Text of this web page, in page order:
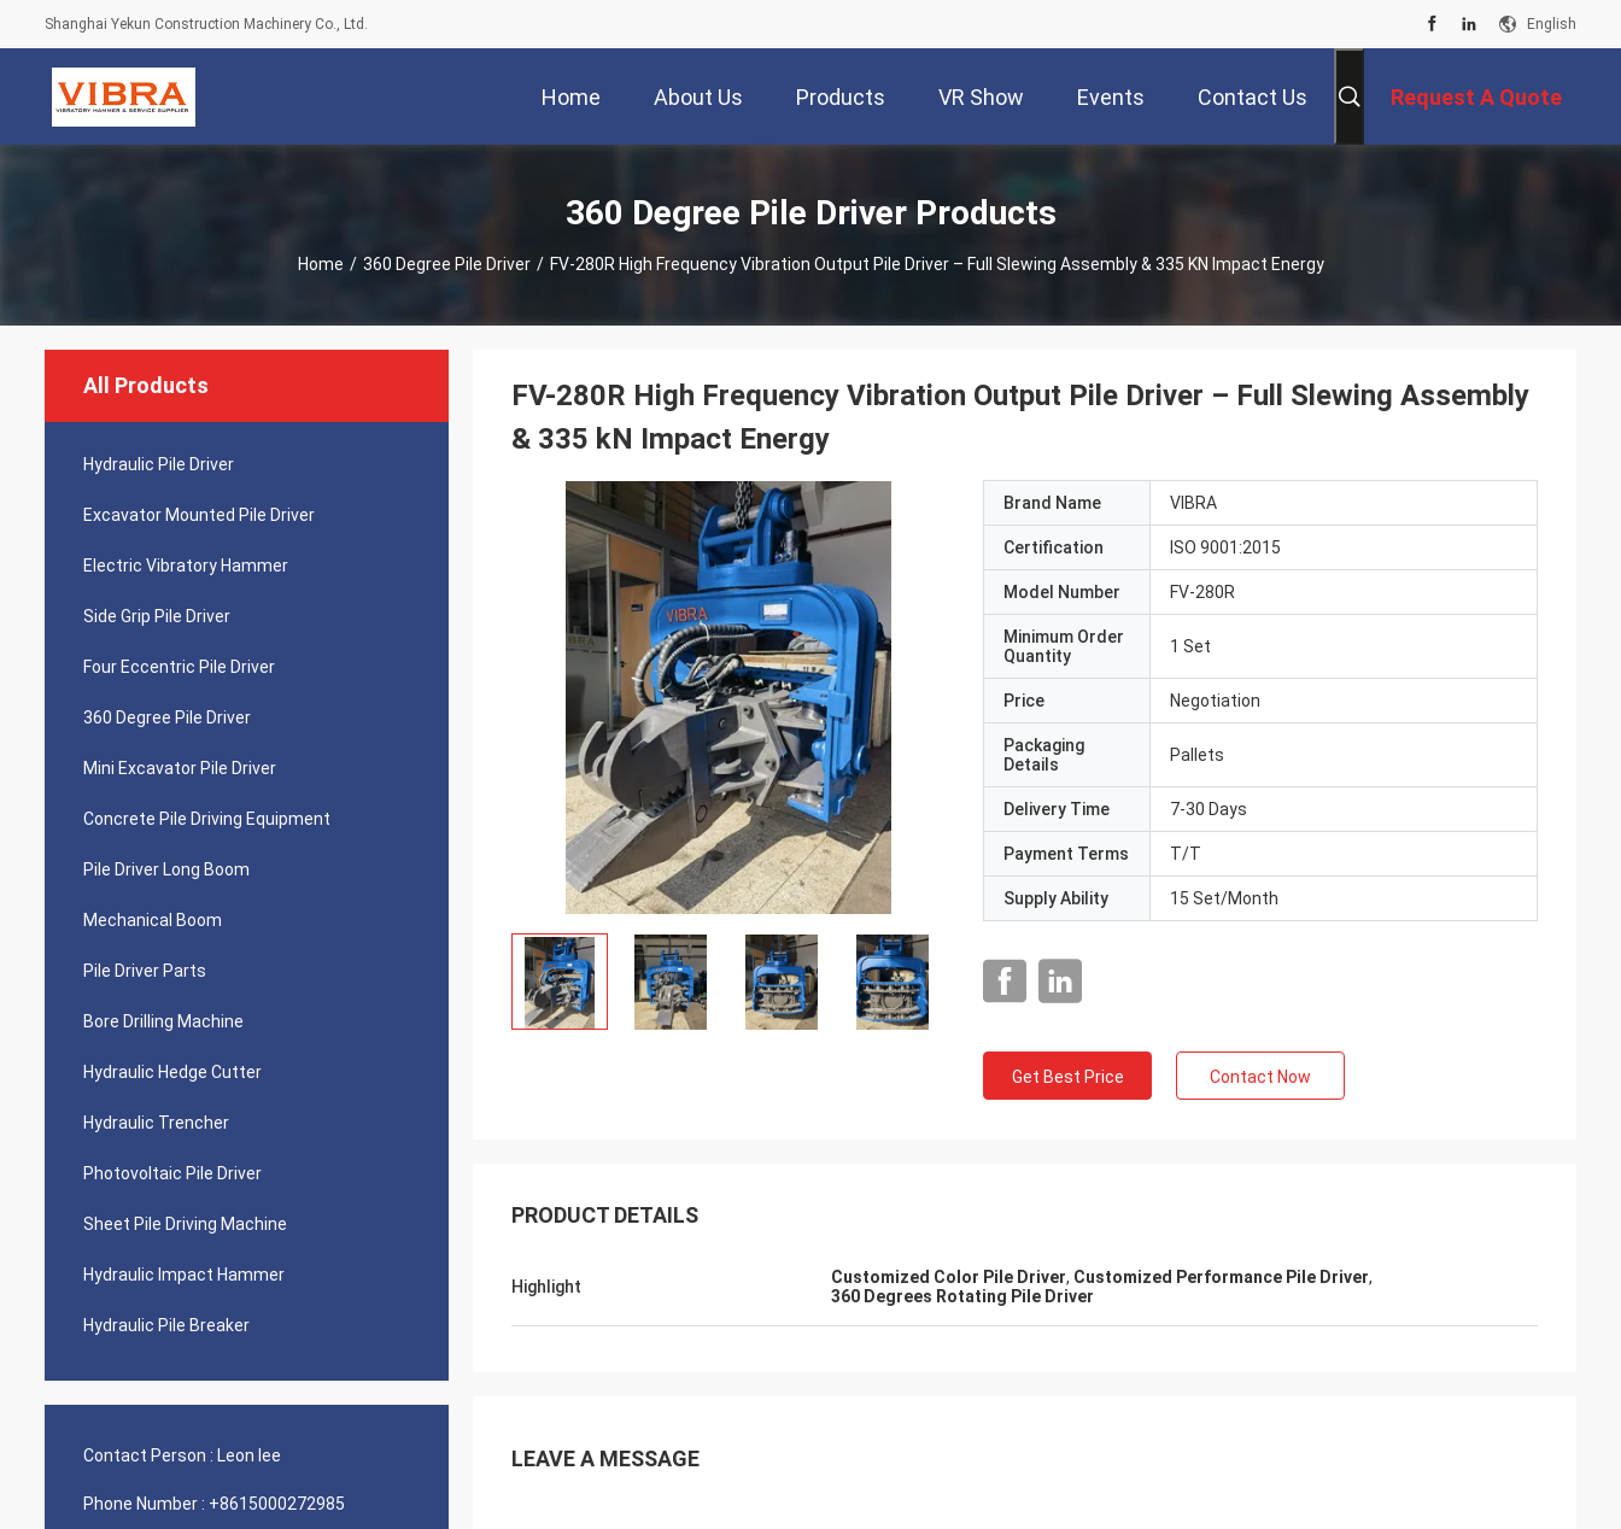
Shanghai Yekun Construction Machinery Co., Ltd. English
Home About Us Products VR Show Events Contact Us Request A Quote
360 Degree Pile Driver Products
Home / 360 Degree Pile Driver / FV-280R High Frequency Vibration Output Pile Driver – Full Slewing Assembly & 335 KN Impact Energy
All Products
Hydraulic Pile Driver
Excavator Mounted Pile Driver
Electric Vibratory Hammer
Side Grip Pile Driver
Four Eccentric Pile Driver
360 Degree Pile Driver
Mini Excavator Pile Driver
Concrete Pile Driving Equipment
Pile Driver Long Boom
Mechanical Boom
Pile Driver Parts
Bore Drilling Machine
Hydraulic Hedge Cutter
Hydraulic Trencher
Photovoltaic Pile Driver
Sheet Pile Driving Machine
Hydraulic Impact Hammer
Hydraulic Pile Breaker
Contact Person : Leon lee
Phone Number : +8615000272985
FV-280R High Frequency Vibration Output Pile Driver – Full Slewing Assembly
& 335 kN Impact Energy
Brand Name VIBRA
Certification ISO 9001:2015
Model Number FV-280R
Minimum Order
Quantity
1 Set
Price Negotiation
Packaging
Details
Pallets
Delivery Time 7-30 Days
Payment Terms T/T
Supply Ability 15 Set/Month
Get Best Price Contact Now
PRODUCT DETAILS
Highlight Customized Color Pile Driver, Customized Performance Pile Driver,
360 Degrees Rotating Pile Driver
LEAVE A MESSAGE